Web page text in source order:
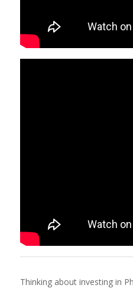
Thinking about investing in